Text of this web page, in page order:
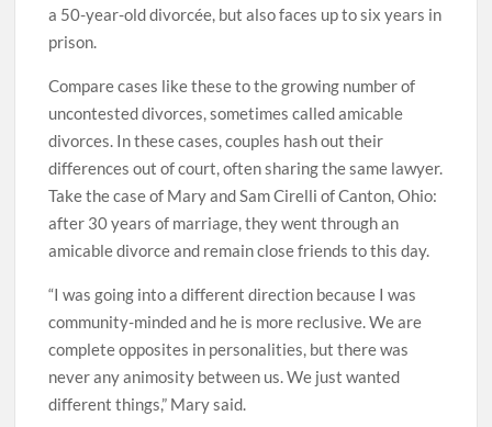
a 50-year-old divorcée, but also faces up to six years in
prison.
Compare cases like these to the growing number of
uncontested divorces, sometimes called amicable
divorces. In these cases, couples hash out their
differences out of court, often sharing the same lawyer.
Take the case of Mary and Sam Cirelli of Canton, Ohio:
after 30 years of marriage, they went through an
amicable divorce and remain close friends to this day.
“I was going into a different direction because I was
community-minded and he is more reclusive. We are
complete opposites in personalities, but there was
never any animosity between us. We just wanted
different things,” Mary said.